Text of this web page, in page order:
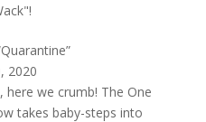
2020
here we crumb! The One
takes baby-steps into